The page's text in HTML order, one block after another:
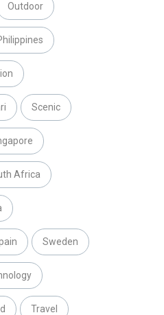
Outdoor
Scenic
Africa
Sweden
Travel